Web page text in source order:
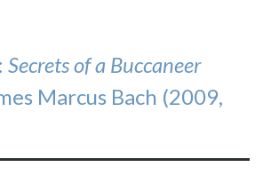
Secrets of a Buccaneer
Marcus Bach (2009,